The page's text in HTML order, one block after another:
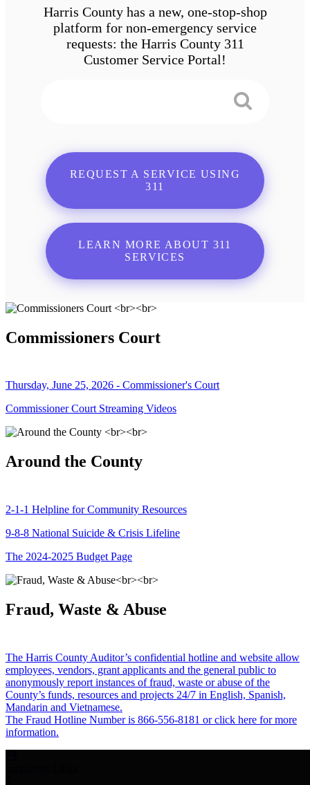
Harris County has a new, one-stop-shop
platform for non-emergency service
requests: the Harris County 311
Customer Service Portal!
REQUEST A SERVICE USING
311
LEARN MORE ABOUT 311
SERVICES
Commissioners Court
Thursday, June 25, 2026 - Commissioner's Court
Commissioner Court Streaming Videos
Around the County
2-1-1 Helpline for Community Resources
9-8-8 National Suicide & Crisis Lifeline
The 2024-2025 Budget Page
Fraud, Waste & Abuse
The Harris County Auditor’s confidential hotline and website allow
employees, vendors, grant applicants and the general public to
anonymously report instances of fraud, waste or abuse of the
County’s funds, resources and projects 24/7 in English, Spanish,
Mandarin and Vietnamese.
The Fraud Hotline Number is 866-556-8181 or click here for more
information.